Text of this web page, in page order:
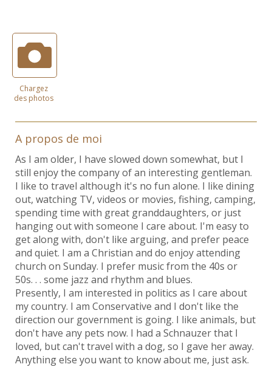
Chargez
des photos
A propos de moi
As I am older, I have slowed down somewhat, but I
still enjoy the company of an interesting gentleman.
I like to travel although it's no fun alone. I like dining
out, watching TV, videos or movies, fishing, camping,
spending time with great granddaughters, or just
hanging out with someone I care about. I'm easy to
get along with, don't like arguing, and prefer peace
and quiet. I am a Christian and do enjoy attending
church on Sunday. I prefer music from the 40s or
50s. . . some jazz and rhythm and blues.
Presently, I am interested in politics as I care about
my country. I am Conservative and I don't like the
direction our government is going. I like animals, but
don't have any pets now. I had a Schnauzer that I
loved, but can't travel with a dog, so I gave her away.
Anything else you want to know about me, just ask.